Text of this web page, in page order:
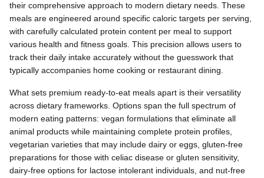
their comprehensive approach to modern dietary needs. These
meals are engineered around specific caloric targets per serving,
with carefully calculated protein content per meal to support
various health and fitness goals. This precision allows users to
track their daily intake accurately without the guesswork that
typically accompanies home cooking or restaurant dining.
What sets premium ready-to-eat meals apart is their versatility
across dietary frameworks. Options span the full spectrum of
modern eating patterns: vegan formulations that eliminate all
animal products while maintaining complete protein profiles,
vegetarian varieties that may include dairy or eggs, gluten-free
preparations for those with celiac disease or gluten sensitivity,
dairy-free options for lactose intolerant individuals, and nut-free